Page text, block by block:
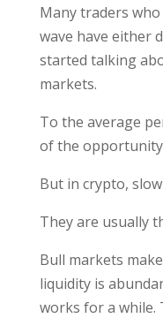
Many traders
wave have either
started talking
markets.
To the average
of the
But in crypto,
They are usually
Bull markets
liquidity is
works for a while.